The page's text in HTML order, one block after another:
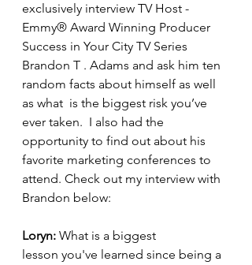
exclusively interview TV Host -
Emmy® Award Winning Producer
Success in Your City TV Series
Brandon T . Adams and ask him ten
random facts about himself as well
as what  is the biggest risk you’ve
ever taken.  I also had the
opportunity to find out about his
favorite marketing conferences to
attend. Check out my interview with
Brandon below:
Loryn: What is a biggest
lesson you've learned since being a